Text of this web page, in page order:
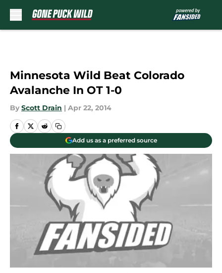
Minnesota Wild Beat Colorado
Avalanche In OT 1-0
By Scott Drain | Apr 22, 2014
Add us as a preferred source